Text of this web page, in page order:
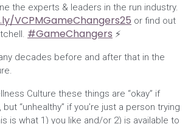
the experts & leaders in the run industry.
VCPMGameChangers25 or find out
#GameChangers ⚡️
decades before and after that in the
Culture these things are “okay” if
but “unhealthy” if you’re just a person trying
is what 1) you like and/or 2) is available to